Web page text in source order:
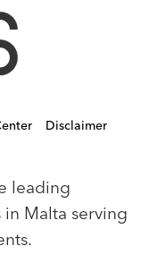
Disclaimer
leading
Malta serving